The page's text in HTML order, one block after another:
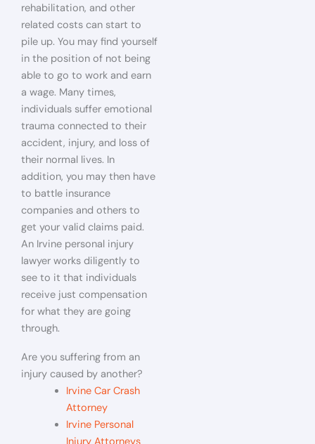
rehabilitation, and other
related costs can start to
pile up. You may find yourself
in the position of not being
able to go to work and earn
a wage. Many times,
individuals suffer emotional
trauma connected to their
accident, injury, and loss of
their normal lives. In
addition, you may then have
to battle insurance
companies and others to
get your valid claims paid.
An Irvine personal injury
lawyer works diligently to
see to it that individuals
receive just compensation
for what they are going
through.
Are you suffering from an
injury caused by another?
Irvine Car Crash
Attorney
Irvine Personal